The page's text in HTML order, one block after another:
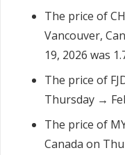
The price of
Vancouver,
19, 2026 was
The price of
Thursday →
The price of
Canada on